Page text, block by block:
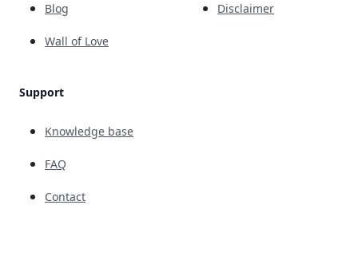
Blog
Wall of Love
Support
Knowledge base
FAQ
Contact
Disclaimer